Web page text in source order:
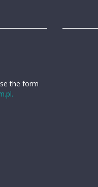
the form